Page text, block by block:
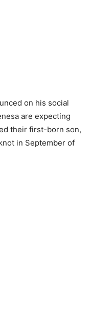
on his social
are expecting
their first-born son,
in September of